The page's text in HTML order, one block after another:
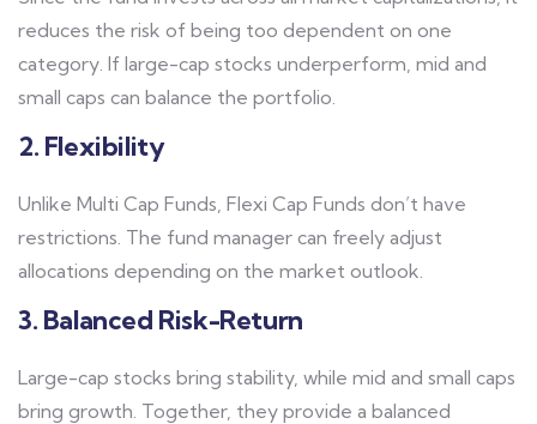
reduces the risk of being too dependent on one
category. If large-cap stocks underperform, mid and
small caps can balance the portfolio.
2. Flexibility
Unlike Multi Cap Funds, Flexi Cap Funds don’t have
restrictions. The fund manager can freely adjust
allocations depending on the market outlook.
3. Balanced Risk-Return
Large-cap stocks bring stability, while mid and small caps
bring growth. Together, they provide a balanced